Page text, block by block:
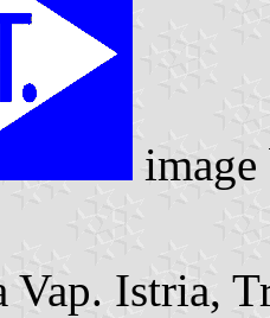
Vap. Istria,